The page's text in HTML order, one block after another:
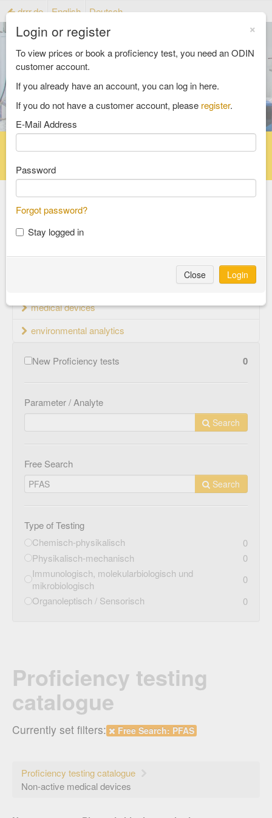
drrr.de English Deutsch
Reference material catalog
Select an Area
food and feed
consumer goods and packaging
medical devices
environmental analytics
New Proficiency tests 0
Parameter / Analyte
Search
Free Search
Search
Type of Testing
Chemisch-physikalisch
0
Physikalisch-mechanisch
0
Immunologisch, molekularbiologisch und
mikrobiologisch
0
Organoleptisch / Sensorisch
0
Proficiency testing
catalogue
Currently set filters: Free Search: PFAS
Proficiency testing catalogue
Non-active medical devices
×
Login or register
To view prices or book a proficiency test, you need an ODIN
customer account.
If you already have an account, you can log in here.
If you do not have a customer account, please register.
E-Mail Address
Password
Forgot password?
Stay logged in
Close Login